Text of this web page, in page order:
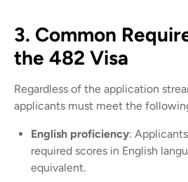
3. Common
the 482 Visa
Regardless of the application
applicants must meet the
English proficiency:
required scores in English
equivalent.